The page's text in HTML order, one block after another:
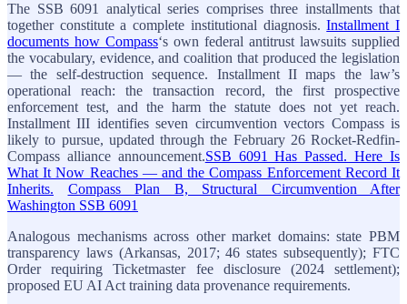
The SSB 6091 analytical series comprises three installments that
together constitute a complete institutional diagnosis.Installment I
documents how Compass‘s own federal antitrust lawsuits supplied
the vocabulary, evidence, and coalition that produced the legislation
— the self-destruction sequence. Installment II maps the law’s
operational reach: the transaction record, the first prospective
enforcement test, and the harm the statute does not yet reach.
Installment III identifies seven circumvention vectors Compass is
likely to pursue, updated through the February 26 Rocket-Redfin-
Compass alliance announcement.SSB 6091 Has Passed. Here Is
What It Now Reaches — and the Compass Enforcement Record It
Inherits.
Compass Plan B, Structural Circumvention After
Washington SSB 6091
Analogous mechanisms across other market domains: state PBM
transparency laws (Arkansas, 2017; 46 states subsequently); FTC
Order requiring Ticketmaster fee disclosure (2024 settlement);
proposed EU AI Act training data provenance requirements.